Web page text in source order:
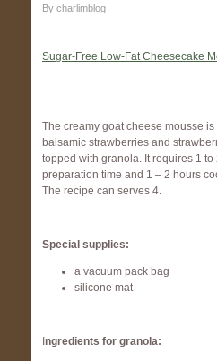
By charlimblog
Sugar-Free Low-Fat Cheesecake
The creamy goat cheese mousse is
balsamic strawberries and
topped with granola. It requires 1 to
preparation time and 1 – 2 hours
The recipe can serves 4.
Special supplies:
a vacuum pack bag
silicone mat
ngredients for granola: